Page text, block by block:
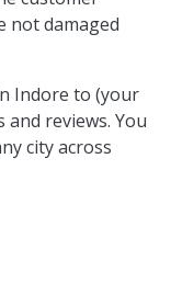
not damaged
Indore to (your
reviews. You
city across